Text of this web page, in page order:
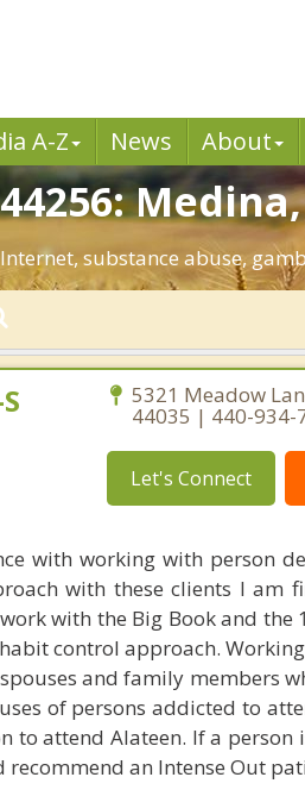
A-Z News About
substance abuse,
5321 Meadow
44035 | 440-934-
Let's Connect
with working with person
with these clients I am
with the Big Book and the
control approach.
and family members
of persons addicted to
to attend Alateen. If a
an Intense Out